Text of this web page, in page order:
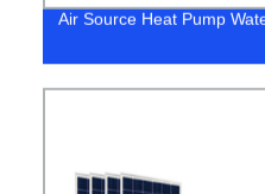
Air Source Heat Pump